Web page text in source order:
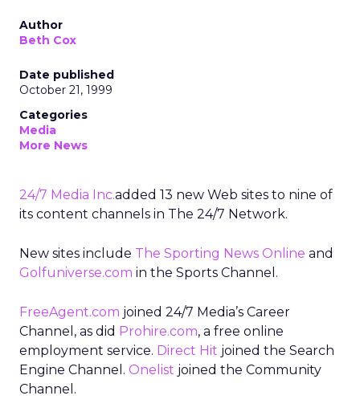
Author
Beth Cox
Date published
October 21, 1999
Categories
Media
More News
24/7 Media Inc.added 13 new Web sites to nine of
its content channels in The 24/7 Network.
New sites include The Sporting News Online and
Golfuniverse.com in the Sports Channel.
FreeAgent.com joined 24/7 Media’s Career
Channel, as did Prohire.com, a free online
employment service. Direct Hit joined the Search
Engine Channel. Onelist joined the Community
Channel.